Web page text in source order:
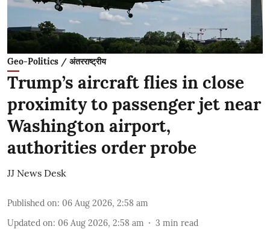
Geo-Politics / अंतरराष्ट्रीय
Trump’s aircraft flies in close
proximity to passenger jet near
Washington airport,
authorities order probe
JJ News Desk
Published on: 06 Aug 2026, 2:58 am
Updated on: 06 Aug 2026, 2:58 am 3 min read